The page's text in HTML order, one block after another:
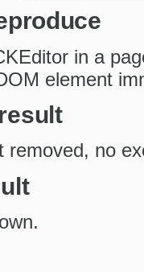
in a
element
removed, no